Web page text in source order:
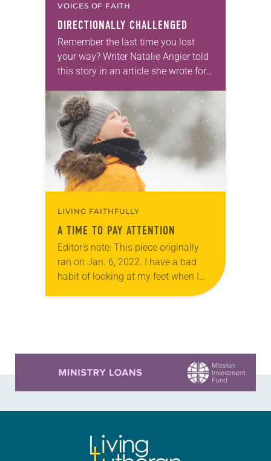
VOICES OF FAITH
DIRECTIONALLY CHALLENGED
Remember the last time you lost
your way? Writer Natalie Angier told
this story in an article she wrote for
we can all relate…
LIVING FAITHFULLY
A TIME TO PAY ATTENTION
Editor’s note: This piece originally
ran on Jan. 6, 2022. I have a bad
habit of looking at my feet when I